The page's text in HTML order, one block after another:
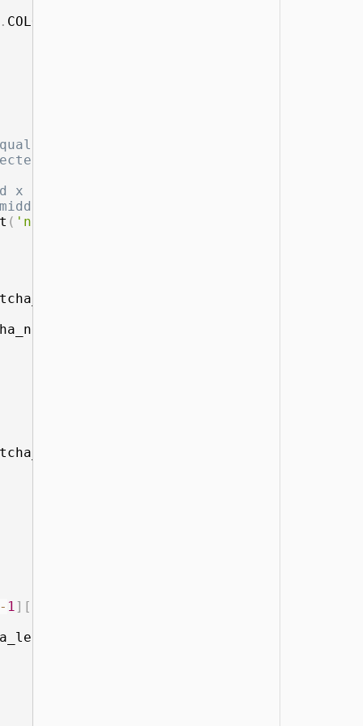
. COLOR_BGR2RGB
to our symbols
score more han 0.65
x coordinates center of letter
X coordinates and detection percentage
( 'name'
- 1 ] [